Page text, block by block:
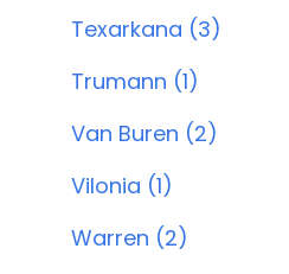
Texarkana (3)
Trumann (1)
Van Buren (2)
Vilonia (1)
Warren (2)